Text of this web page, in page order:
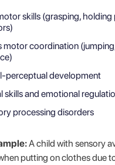
skills (grasping, holding
motor coordination
perceptual development
skills and emotional
processing disorders
A child with sensory
putting on clothes due